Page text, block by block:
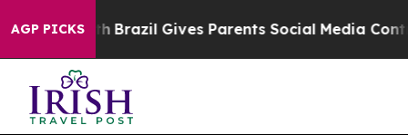
AGP PICKS
Brazil Gives Parents Social Media Controls for